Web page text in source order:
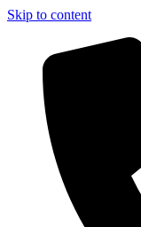
Skip to content